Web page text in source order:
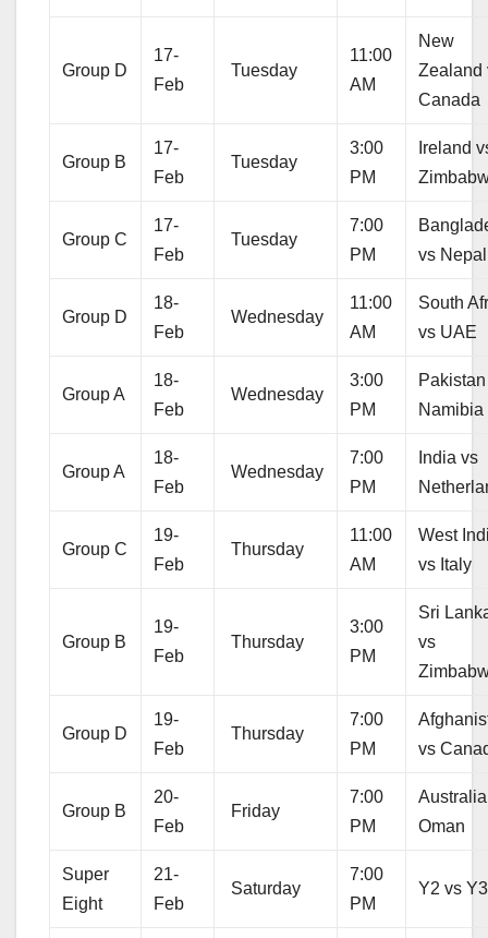
Group D
17-
Feb
Tuesday
11:00
AM
New
Zealand
Canada
Group B
17-
Feb
Tuesday
3:00
PM
Ireland
Group C
17-
Feb
Tuesday
7:00
PM
vs Nepal
Group D
18-
Feb
Wednesday
11:00
AM
South
vs UAE
Group A
18-
Feb
Wednesday
3:00
PM
Namibia
Group A
18-
Feb
Wednesday
7:00
PM
India vs
Group C
19-
Feb
Thursday
11:00
AM
West
vs Italy
Group B
19-
Feb
Thursday
3:00
PM
Sri
vs
Group D
19-
Feb
Thursday
7:00
PM
vs
Group B
20-
Feb
Friday
7:00
PM
Oman
Super
Eight
21-
Feb
Saturday
7:00
PM
Y2 vs Y3